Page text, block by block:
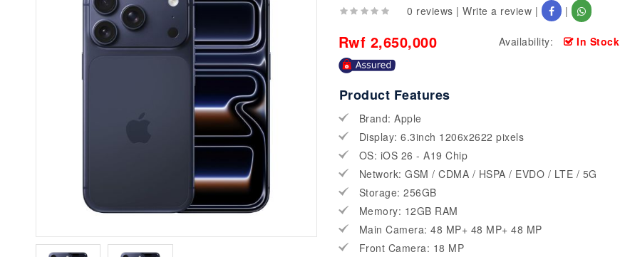
0 reviews |Write a review | |
Rwf 2,650,000 Availability: In Stock
Product Features
Brand: Apple
Display: 6.3inch 1206x2622 pixels
OS: iOS 26 - A19 Chip
Network: GSM / CDMA / HSPA / EVDO / LTE / 5G
Storage: 256GB
Memory: 12GB RAM
Main Camera: 48 MP+ 48 MP+ 48 MP
Front Camera: 18 MP